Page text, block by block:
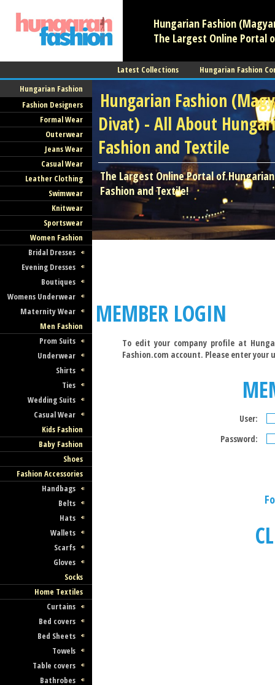
Hungarian Fashion
The Largest Online Portal
Latest Collections
Hungarian Fashion
Hungarian Fashion
Fashion Designers
Formal Wear
Outerwear
Jeans Wear
Casual Wear
Leather Clothing
Swimwear
Knitwear
Sportswear
Women Fashion
Bridal Dresses
Evening Dresses
Boutiques
Womens Underwear
Maternity Wear
Men Fashion
Prom Suits
Underwear
Shirts
Ties
Wedding Suits
Casual Wear
Kids Fashion
Baby Fashion
Shoes
Fashion Accessories
Handbags
Belts
Hats
Wallets
Scarfs
Gloves
Socks
Home Textiles
Curtains
Bed covers
Bed Sheets
Towels
Table covers
Bathrobes
Hungarian Fashion
Divat) - All About
Fashion and Textile
The Largest Online Portal of Hungarian
Fashion and Textile!
MEMBER LOGIN
To edit your company profile at
Fashion.com account. Please enter
User:
Password: